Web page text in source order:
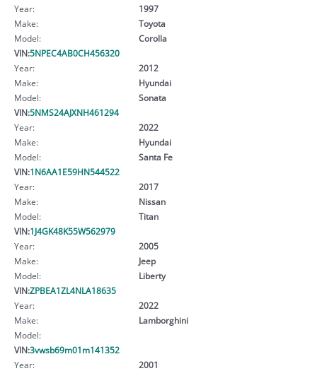
Year:
1997
Make:
Toyota
Model:
Corolla
VIN:5NPEC4AB0CH456320
Year:
2012
Make:
Hyundai
Model:
Sonata
VIN:5NMS24AJXNH461294
Year:
2022
Make:
Hyundai
Model:
Santa Fe
VIN:1N6AA1E59HN544522
Year:
2017
Make:
Nissan
Model:
Titan
VIN:1J4GK48K55W562979
Year:
2005
Make:
Jeep
Model:
Liberty
VIN:ZPBEA1ZL4NLA18635
Year:
2022
Make:
Lamborghini
Model:
VIN:3vwsb69m01m141352
Year:
2001